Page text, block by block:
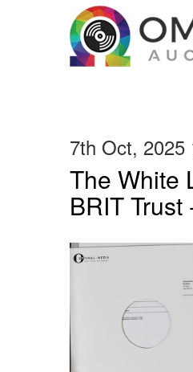
7th Oct, 2025
The White
BRIT Trust